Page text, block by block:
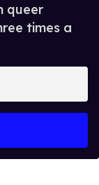
queer
times a